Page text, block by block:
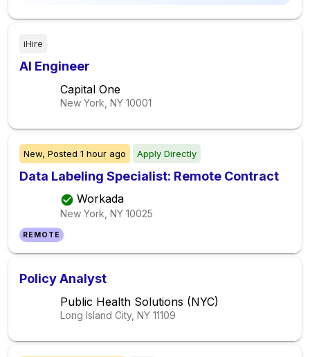
iHire
AI Engineer
Capital One
New York, NY 10001
New, Posted 1 hour ago Apply Directly
Data Labeling Specialist: Remote Contract
Workada
New York, NY 10025
REMOTE
Policy Analyst
Public Health Solutions (NYC)
Long Island City, NY 11109